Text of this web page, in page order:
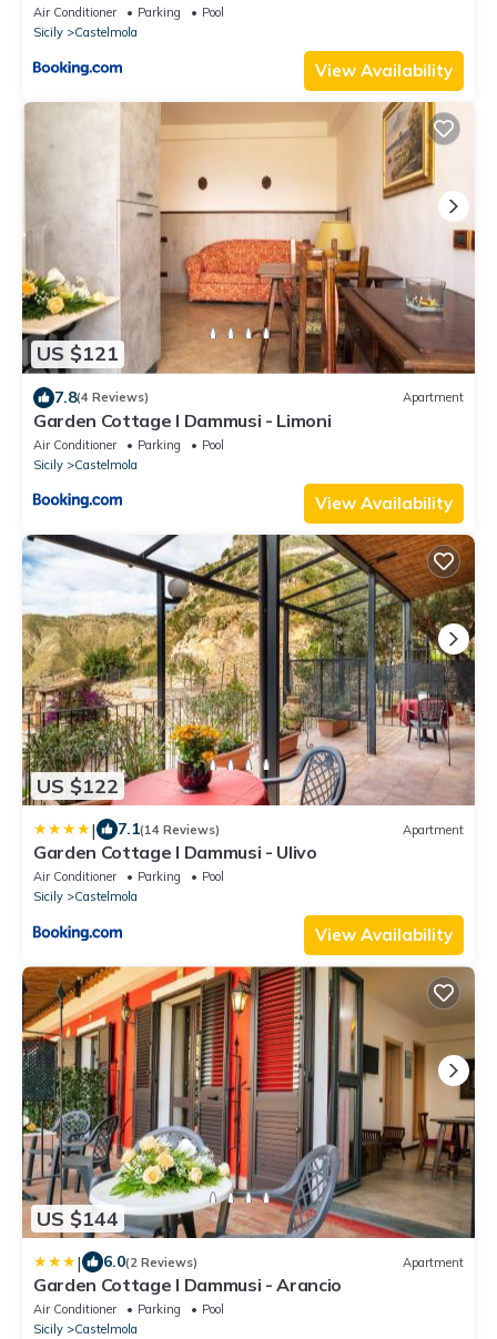
Air Conditioner Parking
Pool
Sicily
Castelmola
View Availability
US $121
7.8(4 Reviews) Apartment
Garden Cottage I Dammusi - Limoni
Air Conditioner Parking
Pool
Sicily
Castelmola
View Availability
US $122
| 7.1(14 Reviews) Apartment
Garden Cottage I Dammusi - Ulivo
Air Conditioner Parking
Pool
Sicily
Castelmola
View Availability
US $144
| 6.0(2 Reviews) Apartment
Garden Cottage I Dammusi - Arancio
Air Conditioner Parking
Pool
Sicily
Castelmola